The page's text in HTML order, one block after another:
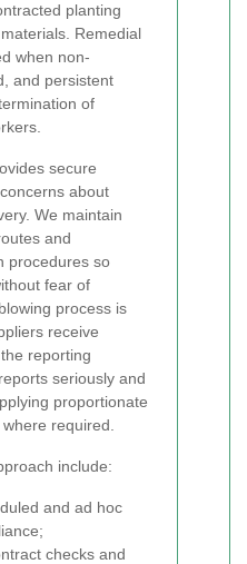
planting
Remedial
when non-
and persistent
of
secure
about
We maintain
and
procedures so
fear of
process is
receive
reporting
seriously and
proportionate
required.
include:
and ad hoc
checks and